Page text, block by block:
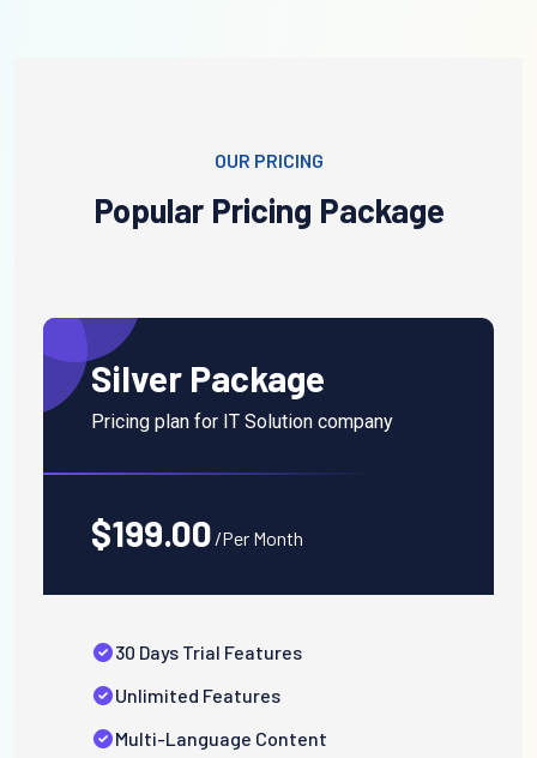
OUR PRICING
Popular Pricing Package
Silver Package
Pricing plan for IT Solution company
$199.00/Per Month
30 Days Trial Features
Unlimited Features
Multi-Language Content